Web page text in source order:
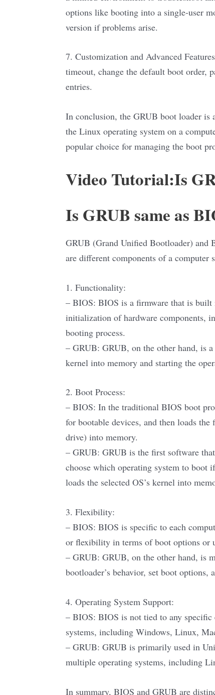
options like booting into a single-user
version if problems arise.
7. Customization and Advanced
timeout, change the default boot order,
entries.
In conclusion, the GRUB boot loader is
the Linux operating system on a
popular choice for managing the boot
Video Tutorial:Is
Is GRUB same as
GRUB (Grand Unified Bootloader) and
are different components of a computer
1. Functionality:
– BIOS: BIOS is a firmware that is built
initialization of hardware components,
booting process.
– GRUB: GRUB, on the other hand, is
kernel into memory and starting the
2. Boot Process:
– BIOS: In the traditional BIOS boot
for bootable devices, and then loads
drive) into memory.
– GRUB: GRUB is the first software
choose which operating system to boot
loads the selected OS’s kernel into
3. Flexibility:
– BIOS: BIOS is specific to each
or flexibility in terms of boot options or
– GRUB: GRUB, on the other hand, is
bootloader’s behavior, set boot options,
4. Operating System Support:
– BIOS: BIOS is not tied to any
systems, including Windows, Linux,
– GRUB: GRUB is primarily used in
multiple operating systems, including
In summary, BIOS and GRUB are